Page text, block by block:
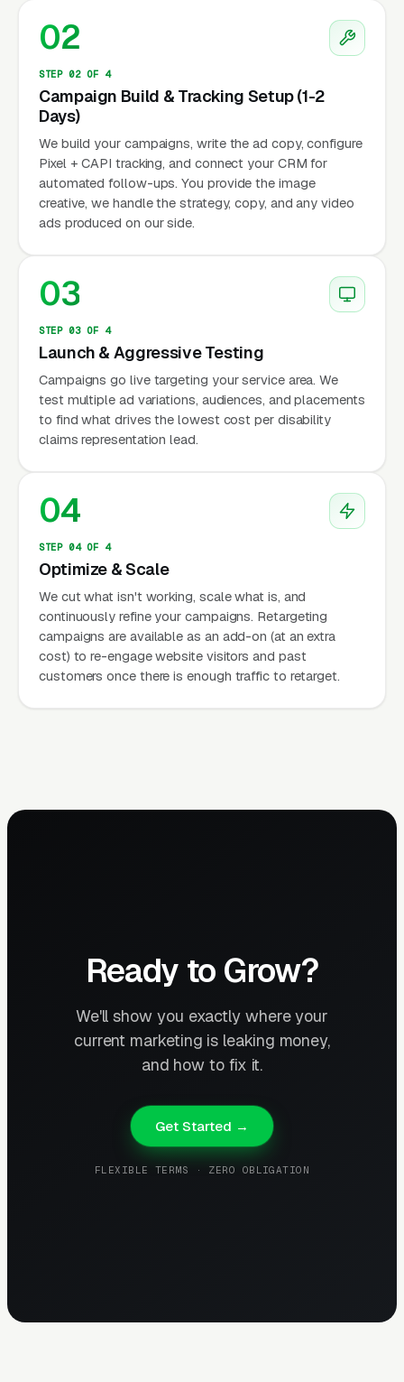
02
STEP 02 OF 4
Campaign Build & Tracking Setup (1-2
Days)
We build your campaigns, write the ad copy, configure
Pixel + CAPI tracking, and connect your CRM for
automated follow-ups. You provide the image
creative, we handle the strategy, copy, and any video
ads produced on our side.
03
STEP 03 OF 4
Launch & Aggressive Testing
Campaigns go live targeting your service area. We
test multiple ad variations, audiences, and placements
to find what drives the lowest cost per disability
claims representation lead.
04
STEP 04 OF 4
Optimize & Scale
We cut what isn't working, scale what is, and
continuously refine your campaigns. Retargeting
campaigns are available as an add-on (at an extra
cost) to re-engage website visitors and past
customers once there is enough traffic to retarget.
Ready to Grow?
We'll show you exactly where your
current marketing is leaking money,
and how to fix it.
Get Started →
FLEXIBLE TERMS · ZERO OBLIGATION